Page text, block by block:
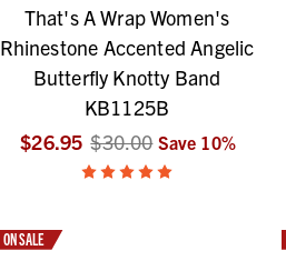
That's A Wrap Women's
Rhinestone Accented Angelic
Butterfly Knotty Band
KB1125B
$26.95 $30.00 Save 10%
ON SALE